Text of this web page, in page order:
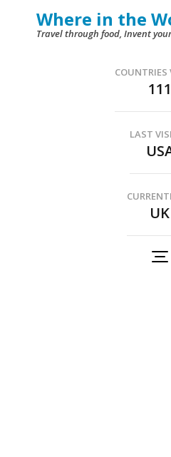
Where in the
Travel through food, Invent
COUNTRIES
111
LAST
UK